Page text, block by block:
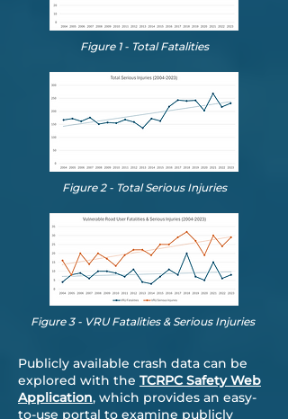
Figure 1 - Total Fatalities
Figure 2 - Total Serious Injuries
Figure 3 - VRU Fatalities & Serious Injuries
Publicly available crash data can be
explored with the TCRPC Safety Web
Application, which provides an easy-
to-use portal to examine publicly